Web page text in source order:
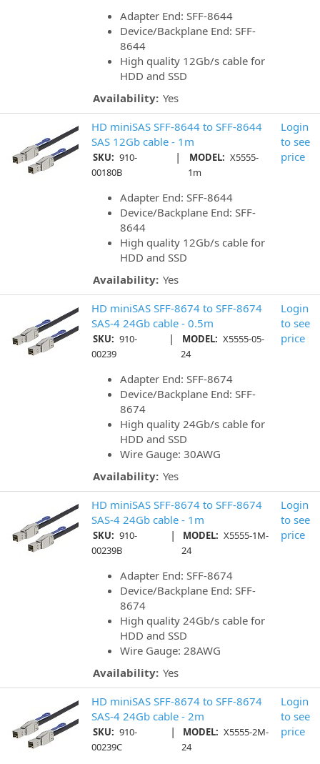
Adapter End: SFF-8644
Device/Backplane End: SFF-
8644
High quality 12Gb/s cable for
HDD and SSD
Availability: Yes
HD miniSAS SFF-8644 to SFF-8644
SAS 12Gb cable - 1m
SKU: 910-
00180B
| MODEL: X5555-
1m
Adapter End: SFF-8644
Device/Backplane End: SFF-
8644
High quality 12Gb/s cable for
HDD and SSD
Availability: Yes
Login
to see
price
HD miniSAS SFF-8674 to SFF-8674
SAS-4 24Gb cable - 0.5m
SKU: 910-
00239
| MODEL: X5555-05-
24
Adapter End: SFF-8674
Device/Backplane End: SFF-
8674
High quality 24Gb/s cable for
HDD and SSD
Wire Gauge: 30AWG
Availability: Yes
Login
to see
price
HD miniSAS SFF-8674 to SFF-8674
SAS-4 24Gb cable - 1m
SKU: 910-
00239B
| MODEL: X5555-1M-
24
Adapter End: SFF-8674
Device/Backplane End: SFF-
8674
High quality 24Gb/s cable for
HDD and SSD
Wire Gauge: 28AWG
Availability: Yes
Login
to see
price
HD miniSAS SFF-8674 to SFF-8674
SAS-4 24Gb cable - 2m
SKU: 910-
00239C
| MODEL: X5555-2M-
24
Login
to see
price